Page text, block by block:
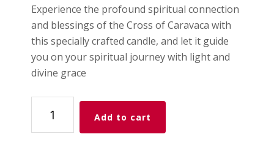
Experience the profound spiritual connection
and blessings of the Cross of Caravaca with
this specially crafted candle, and let it guide
you on your spiritual journey with light and
divine grace
Glass
Add to cart